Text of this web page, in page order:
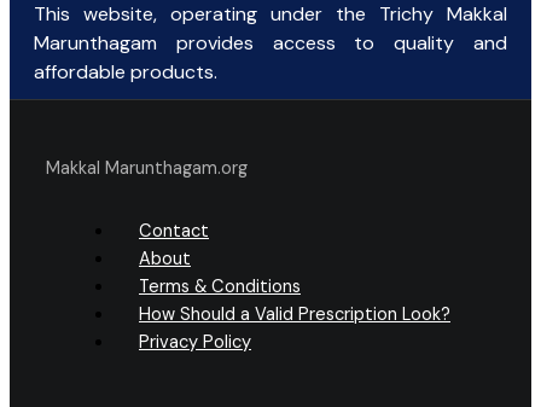
This website, operating under the Trichy Makkal
Marunthagam provides access to quality and
affordable products.
Makkal Marunthagam.org
Contact
About
Terms & Conditions
How Should a Valid Prescription Look?
Privacy Policy